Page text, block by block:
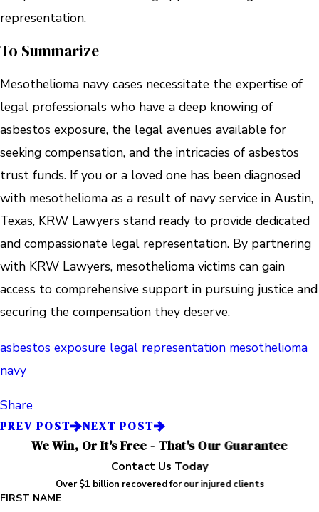
representation.
To Summarize
Mesothelioma navy cases necessitate the expertise of
legal professionals who have a deep knowing of
asbestos exposure, the legal avenues available for
seeking compensation, and the intricacies of asbestos
trust funds. If you or a loved one has been diagnosed
with mesothelioma as a result of navy service in Austin,
Texas, KRW Lawyers stand ready to provide dedicated
and compassionate legal representation. By partnering
with KRW Lawyers, mesothelioma victims can gain
access to comprehensive support in pursuing justice and
securing the compensation they deserve.
asbestos exposure legal representation mesothelioma
navy
Share
PREV POST NEXT POST
We Win, Or It's Free - That's Our Guarantee
Contact Us Today
Over $1 billion recovered for our injured clients
FIRST NAME